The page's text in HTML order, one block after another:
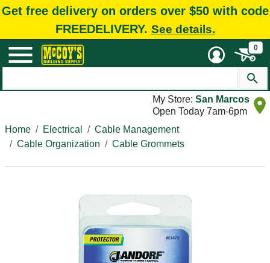
Get free delivery on orders over $50 with code
FREEDELIVERY. See details.
0
My Store: San Marcos
Open Today 7am-6pm
Home
Electrical
Cable Management
Cable Organization
Cable Grommets